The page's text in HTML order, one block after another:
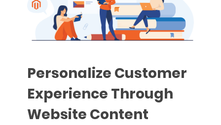
Personalize Customer
Experience Through
Website Content